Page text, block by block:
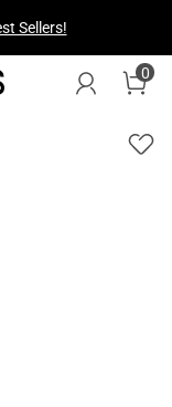
Sellers!
0